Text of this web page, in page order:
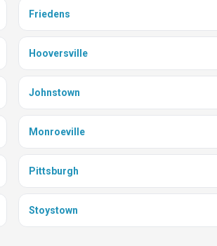
Friedens
Hooversville
Johnstown
Monroeville
Pittsburgh
Stoystown